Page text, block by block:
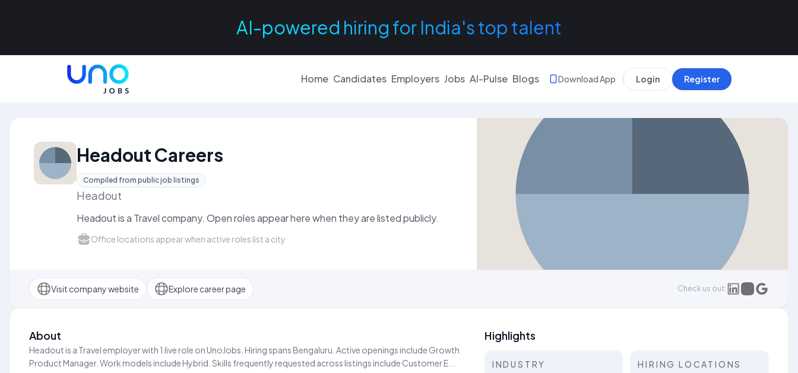
AI-powered hiring for India's top talent
Home Candidates Employers Jobs AI-Pulse Blogs Download App Login Register
Headout Careers
Compiled from public job listings
Headout
Headout is a Travel company. Open roles appear here when they are listed publicly.
Office locations appear when active roles list a city
Visit company website Explore career page Check us out:
About
Headout is a Travel employer with 1 live role on UnoJobs. Hiring spans Bengaluru. Active openings include Growth
Product Manager. Work models include Hybrid. Skills frequently requested across listings include Customer E...
Highlights
INDUSTRY
HIRING LOCATIONS